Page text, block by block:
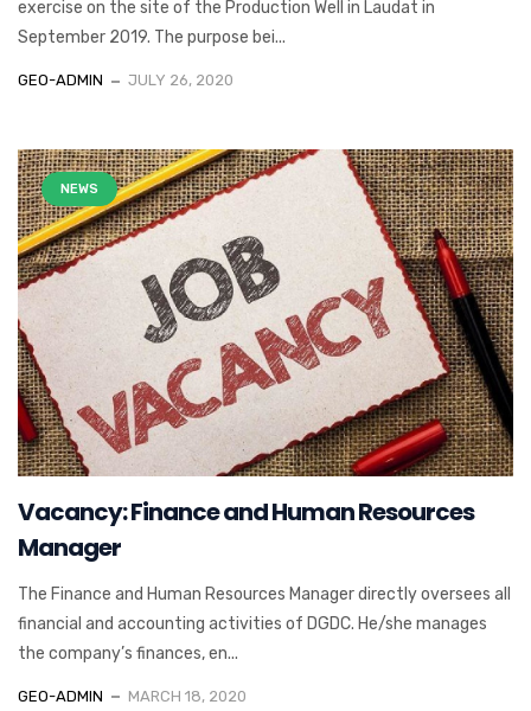
exercise on the site of the Production Well in Laudat in
September 2019. The purpose bei...
GEO-ADMIN JULY 26, 2020
NEWS
Vacancy: Finance and Human Resources
Manager
The Finance and Human Resources Manager directly oversees all
financial and accounting activities of DGDC. He/she manages
the company’s finances, en...
GEO-ADMIN MARCH 18, 2020